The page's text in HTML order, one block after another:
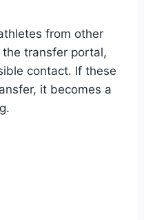
from other
transfer portal,
contact. If these
it becomes a